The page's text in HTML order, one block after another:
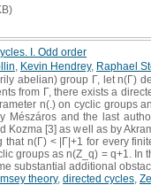
I. Odd order
Kevin Hendrey, Raphael
abelian) group Γ, let n(Γ)
from Γ, there exists a
n(.) on cyclic groups
Mészáros and the last
Kozma [3] as well as by
that n(Γ) < |Γ|+1 for every
groups as n(Z_q) = q+1.
substantial additional
theory, directed cycles